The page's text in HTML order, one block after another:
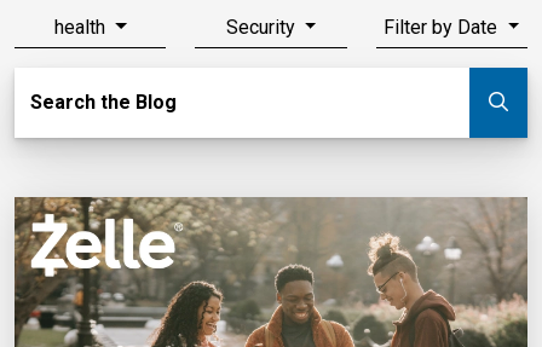
health Security Filter by Date
Search the Blog